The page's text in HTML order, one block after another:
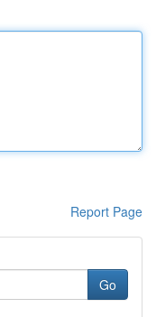
Report Page
Go